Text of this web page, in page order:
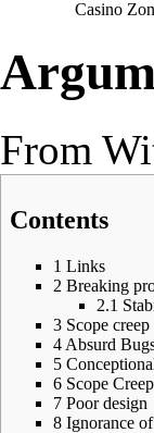
Casino
From
Contents
1 Links
2 Breaking
2.1
3 Scope creep
4 Absurd
5
6 Scope
7 Poor design
8 Ignorance